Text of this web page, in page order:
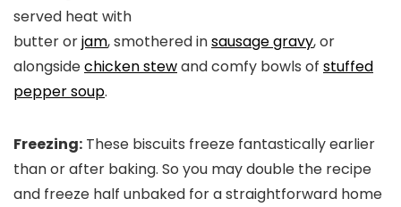
served heat with
butter orjam, smothered insausage gravy, or
alongsidechicken stewand comfy bowls of stuffed
pepper soup.
Freezing: These biscuits freeze fantastically earlier
than or after baking. So you may double the recipe
and freeze half unbaked for a straightforward home